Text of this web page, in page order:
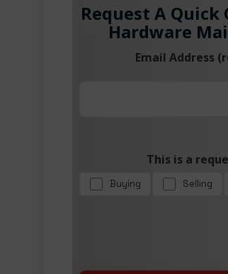
Request A Quick
Hardware
Email Address
This is a
Buying Selling